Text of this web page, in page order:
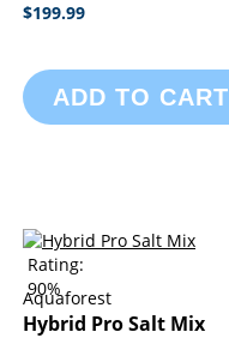
$199.99
ADD TO CART
Rating:
90%
Aquaforest
Hybrid Pro Salt Mix